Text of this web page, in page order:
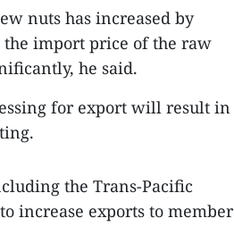
nuts has increased by
the import price of the raw
he said.
for export will result in
the Trans-Pacific
increase exports to member